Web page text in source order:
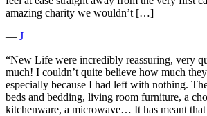
amazing charity we wouldn’t […]
― J
“New Life were incredibly reassuring, very
much! I couldn’t quite believe how much
especially because I had left with nothing.
beds and bedding, living room furniture, a
kitchenware, a microwave… It has meant